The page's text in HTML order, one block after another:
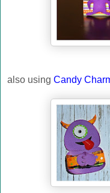
also using Candy